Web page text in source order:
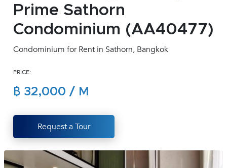
Join
inquiry@accomasia.co.th
1412
Prime Sathorn
Condominium (AA40477)
Condominium for Rent in Sathorn, Bangkok
PRICE:
฿ 32,000 / M
Request a Tour